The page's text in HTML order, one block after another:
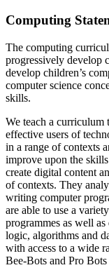
Computing
The computing
progressively develop
develop children’s
computer science
skills.
We teach a curriculum
effective users of
in a range of contexts
improve upon the
create digital content
of contexts. They
writing computer
are able to use a
programmes as well
logic, algorithms and
with access to a wide
Bee-Bots and Pro Bots